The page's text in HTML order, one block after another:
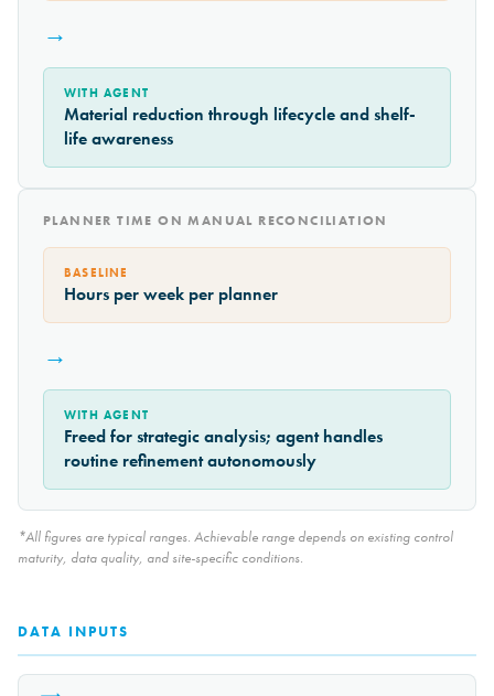
→
WITH AGENT
Material reduction through lifecycle and shelf-
life awareness
PLANNER TIME ON MANUAL RECONCILIATION
BASELINE
Hours per week per planner
→
WITH AGENT
Freed for strategic analysis; agent handles
routine refinement autonomously
*All figures are typical ranges. Achievable range depends on existing control
maturity, data quality, and site-specific conditions.
DATA INPUTS